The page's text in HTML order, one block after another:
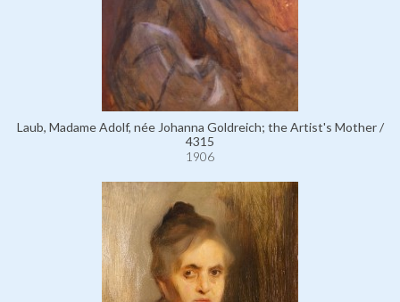
Laub, Madame Adolf, née Johanna Goldreich; the Artist's Mother /
4315
1906